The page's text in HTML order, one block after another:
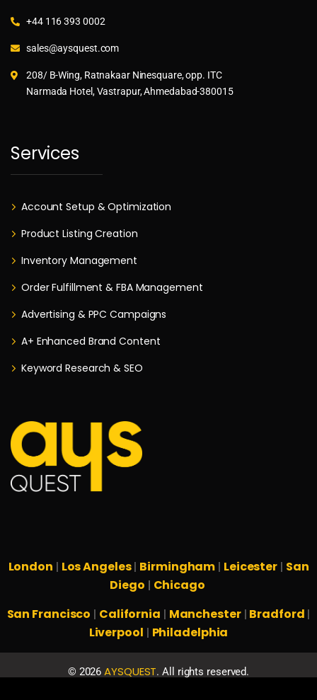
+44 116 393 0002
sales@aysquest.com
208/ B-Wing, Ratnakaar Ninesquare, opp. ITC
Narmada Hotel, Vastrapur, Ahmedabad-380015
Services
Account Setup & Optimization
Product Listing Creation
Inventory Management
Order Fulfillment & FBA Management
Advertising & PPC Campaigns
A+ Enhanced Brand Content
Keyword Research & SEO
London | Los Angeles| Birmingham | Leicester | San
Diego | Chicago
San Francisco | California | Manchester| Bradford |
Liverpool | Philadelphia
© 2026 AYSQUEST. All rights reserved.